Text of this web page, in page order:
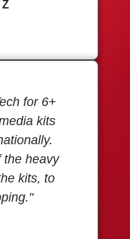
Z
for 6+
kits
the heavy
kits, to